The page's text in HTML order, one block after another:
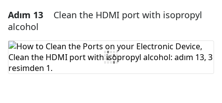
Yorum Ekle
Yorum Ekle
Adım 13
Clean the HDMI port with isopropyl
alcohol